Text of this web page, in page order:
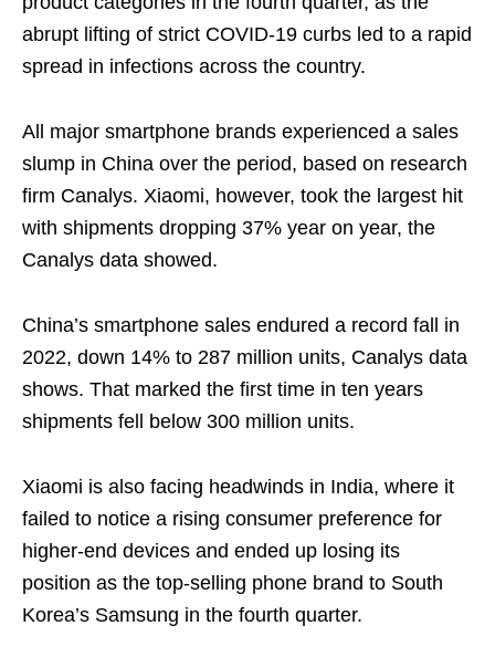
abrupt lifting of strict COVID-19 curbs led to a rapid
spread in infections across the country.
All major smartphone brands experienced a sales
slump in China over the period, based on research
firm Canalys. Xiaomi, however, took the largest hit
with shipments dropping 37% year on year, the
Canalys data showed.
China’s smartphone sales endured a record fall in
2022, down 14% to 287 million units, Canalys data
shows. That marked the first time in ten years
shipments fell below 300 million units.
Xiaomi is also facing headwinds in India, where it
failed to notice a rising consumer preference for
higher-end devices and ended up losing its
position as the top-selling phone brand to South
Korea’s Samsung in the fourth quarter.